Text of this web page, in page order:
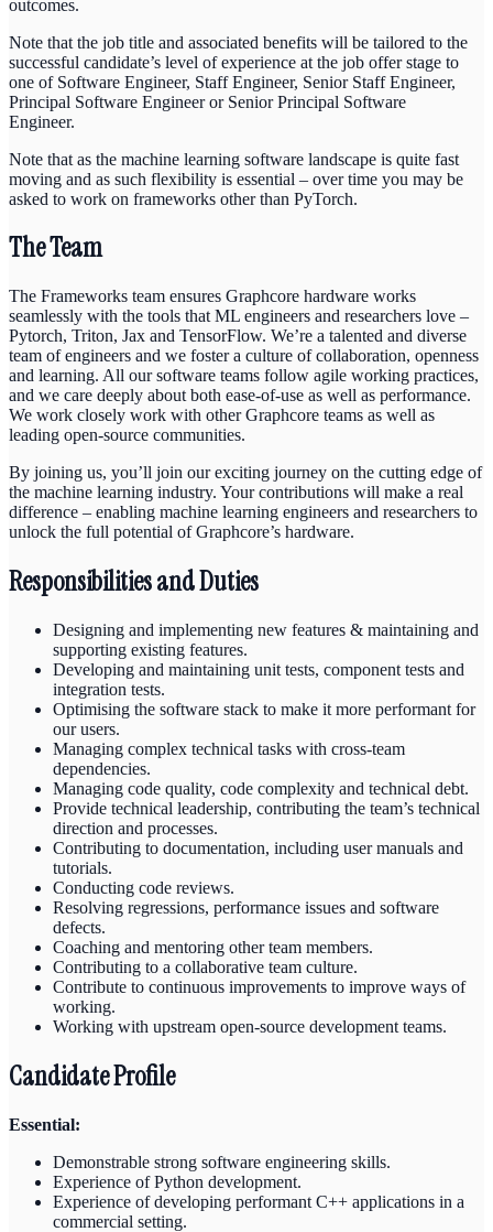
outcomes.
Note that the job title and associated benefits will be tailored to the
successful candidate’s level of experience at the job offer stage to
one of Software Engineer, Staff Engineer, Senior Staff Engineer,
Principal Software Engineer or Senior Principal Software
Engineer.
Note that as the machine learning software landscape is quite fast
moving and as such flexibility is essential – over time you may be
asked to work on frameworks other than PyTorch.
The Team
The Frameworks team ensures Graphcore hardware works
seamlessly with the tools that ML engineers and researchers love –
Pytorch, Triton, Jax and TensorFlow. We’re a talented and diverse
team of engineers and we foster a culture of collaboration, openness
and learning. All our software teams follow agile working practices,
and we care deeply about both ease-of-use as well as performance.
We work closely work with other Graphcore teams as well as
leading open-source communities.
By joining us, you’ll join our exciting journey on the cutting edge of
the machine learning industry. Your contributions will make a real
difference – enabling machine learning engineers and researchers to
unlock the full potential of Graphcore’s hardware.
Responsibilities and Duties
Designing and implementing new features & maintaining and
supporting existing features.
Developing and maintaining unit tests, component tests and
integration tests.
Optimising the software stack to make it more performant for
our users.
Managing complex technical tasks with cross-team
dependencies.
Managing code quality, code complexity and technical debt.
Provide technical leadership, contributing the team’s technical
direction and processes.
Contributing to documentation, including user manuals and
tutorials.
Conducting code reviews.
Resolving regressions, performance issues and software
defects.
Coaching and mentoring other team members.
Contributing to a collaborative team culture.
Contribute to continuous improvements to improve ways of
working.
Working with upstream open-source development teams.
Candidate Profile
Essential:
Demonstrable strong software engineering skills.
Experience of Python development.
Experience of developing performant C++ applications in a
commercial setting.